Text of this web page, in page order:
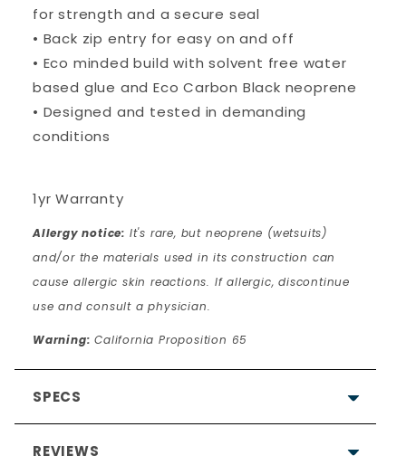
for strength and a secure seal
• Back zip entry for easy on and off
• Eco minded build with solvent free water
based glue and Eco Carbon Black neoprene
• Designed and tested in demanding
conditions
1yr Warranty
Allergy notice: It's rare, but neoprene (wetsuits)
and/or the materials used in its construction can
cause allergic skin reactions. If allergic, discontinue
use and consult a physician.
Warning: California Proposition 65
SPECS
REVIEWS